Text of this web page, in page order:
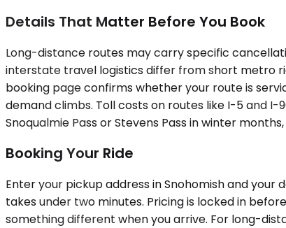
Details That Matter Before You Book
Long-distance routes may carry specific
interstate travel logistics differ from short metro
booking page confirms whether your route is
demand climbs. Toll costs on routes like I-5 and
Snoqualmie Pass or Stevens Pass in winter
Booking Your Ride
Enter your pickup address in Snohomish and
takes under two minutes. Pricing is locked in
something different when you arrive. For long-